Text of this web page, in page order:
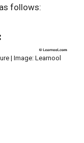
follows:
| Image: Learnool